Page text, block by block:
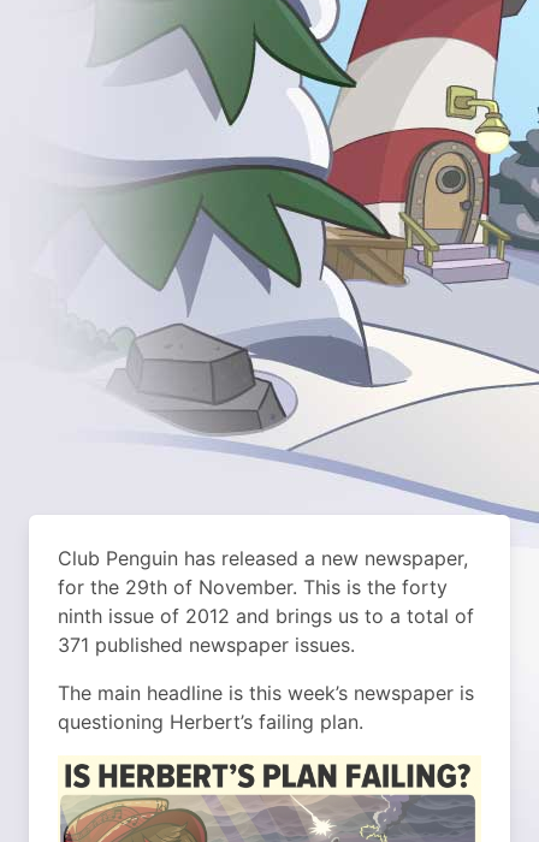
Club Penguin has released a new newspaper,
for the 29th of November. This is the forty
ninth issue of 2012 and brings us to a total of
371 published newspaper issues.
The main headline is this week’s newspaper is
questioning Herbert’s failing plan.